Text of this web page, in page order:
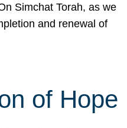
Simchat Torah, as we
and renewal of
of Hope